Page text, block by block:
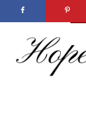
to
content